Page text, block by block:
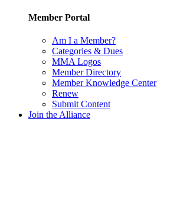
Member Portal
Am I a Member?
Categories & Dues
MMA Logos
Member Directory
Member Knowledge Center
Renew
Submit Content
Join the Alliance